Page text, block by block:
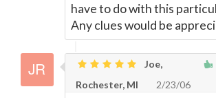
have to do with this
Any clues would be
Joe,
Rochester, MI
2/23/06